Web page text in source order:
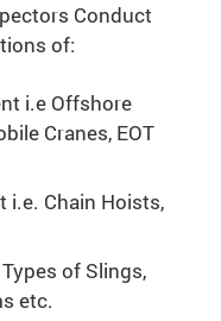
Conduct
of:
i.e Offshore
Cranes, EOT
i.e. Chain Hoists,
of Slings,
etc.